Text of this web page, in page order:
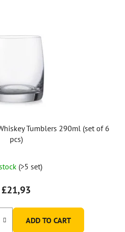
Tumblers 290ml (set of 6
pcs)
(>5 set)
£21,93
ADD TO CART